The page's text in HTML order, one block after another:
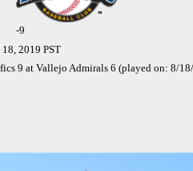
-9
2019 PST
9 at Vallejo Admirals 6 (played on: 8/